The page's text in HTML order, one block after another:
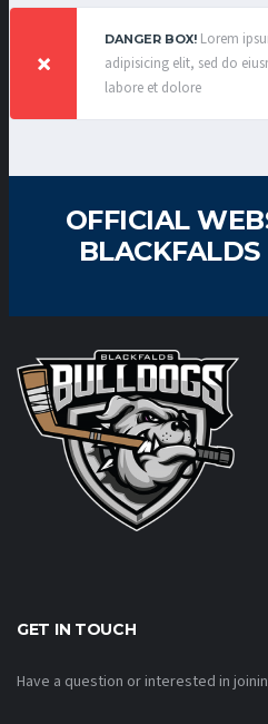
DANGER BOX! Lorem
adipisicing elit, sed do
labore et dolore
OFFICIAL
GET IN TOUCH
Have a question or interested in